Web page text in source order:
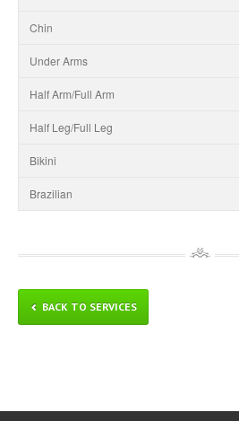
Chin
Under Arms
Half Arm/Full Arm
Half Leg/Full Leg
Bikini
Brazilian
BACK TO SERVICES